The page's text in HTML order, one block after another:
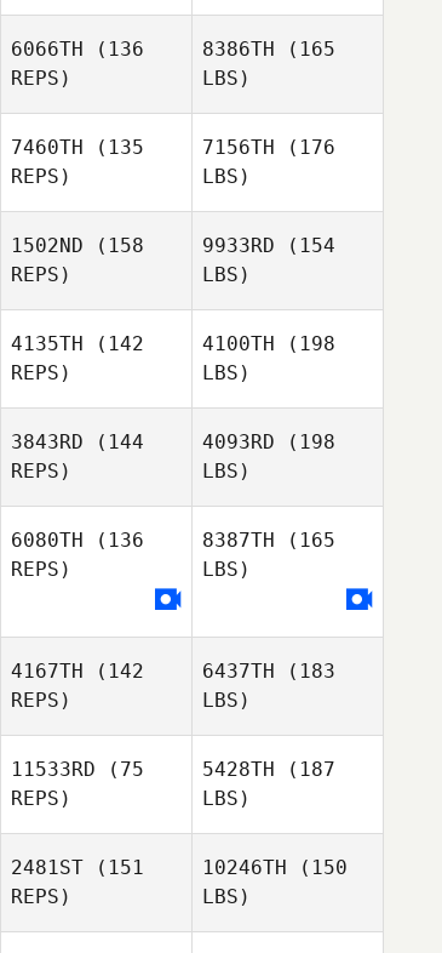
6066TH (136
REPS)
8386TH (165
LBS)
7460TH (135
REPS)
7156TH (176
LBS)
1502ND (158
REPS)
9933RD (154
LBS)
4135TH (142
REPS)
4100TH (198
LBS)
3843RD (144
REPS)
4093RD (198
LBS)
6080TH (136
REPS)
8387TH (165
LBS)
4167TH (142
REPS)
6437TH (183
LBS)
11533RD (75
REPS)
5428TH (187
LBS)
2481ST (151
REPS)
10246TH (150
LBS)